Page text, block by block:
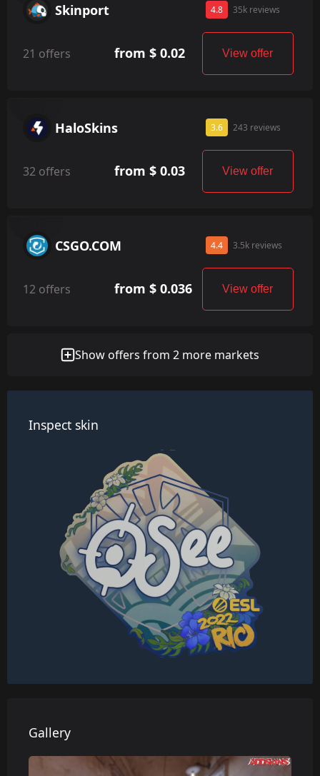
Skinport 4.8 35k reviews
21 offers from $ 0.02 View offer
HaloSkins 3.6 243 reviews
32 offers from $ 0.03 View offer
CSGO.COM 4.4 3.5k reviews
12 offers from $ 0.036 View offer
Show offers from 2 more markets
Inspect skin
Gallery